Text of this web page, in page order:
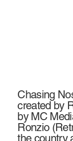
Chasing
created by
by MC
Ronzio
the country